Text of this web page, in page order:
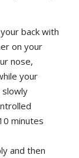
back with
on your
nose,
your
slowly
minutes
and then